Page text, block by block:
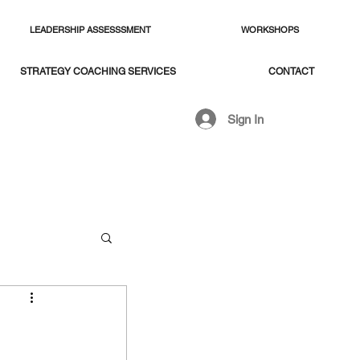
LEADERSHIP ASSESSSMENT WORKSHOPS
STRATEGY COACHING SERVICES CONTACT
Sign In